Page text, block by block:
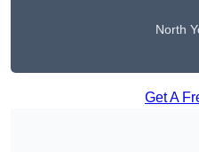
North
Get A